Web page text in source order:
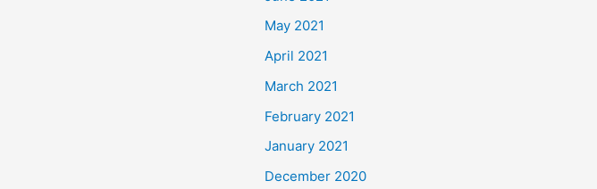
May 2021
April 2021
March 2021
February 2021
January 2021
December 2020